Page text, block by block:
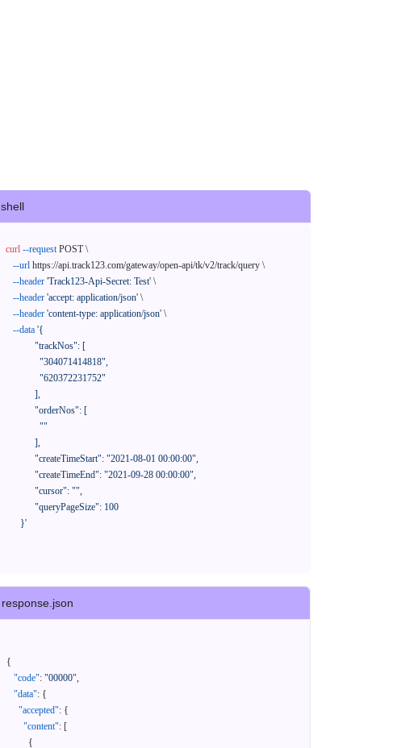
shell
curl --request POST \
--url https://api.track123.com/gateway/open-api/tk/v2/track/query \
--header 'Track123-Api-Secret: Test' \
--header 'accept: application/json' \
--header 'content-type: application/json' \
--data '{
      }'
response.json
{
"code": "00000",
"data": {
"accepted": {
"content": [
{